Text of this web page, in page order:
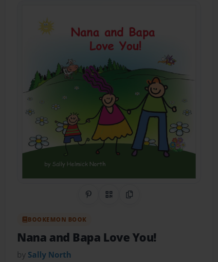
Share on Pinterest
QR CodeCopy Link
BOOKEMON BOOK
Nana and Bapa Love You!
by Sally North